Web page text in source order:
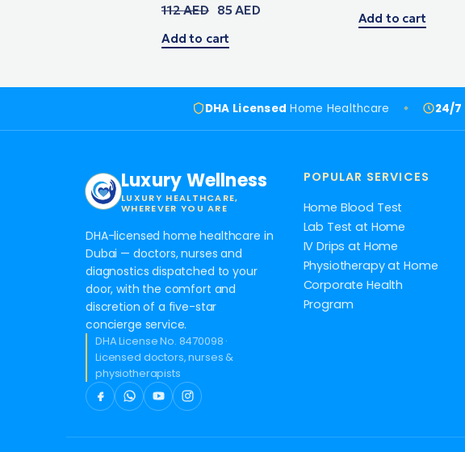
112AED 85AED
Add to cart
Add to cart
DHA Licensed Home Healthcare 24/7
Luxury Wellness
LUXURY HEALTHCARE,
WHEREVER YOU ARE
DHA-licensed home healthcare in
Dubai — doctors, nurses and
diagnostics dispatched to your
door, with the comfort and
discretion of a five-star
concierge service.
DHA License No. 8470098 ·
Licensed doctors, nurses &
physiotherapists
POPULAR SERVICES
Home Blood Test
Lab Test at Home
IV Drips at Home
Physiotherapy at Home
Corporate Health
Program